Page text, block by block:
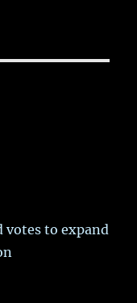
votes to expand